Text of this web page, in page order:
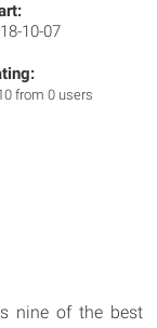
10-07
from 0 users
nine of the best